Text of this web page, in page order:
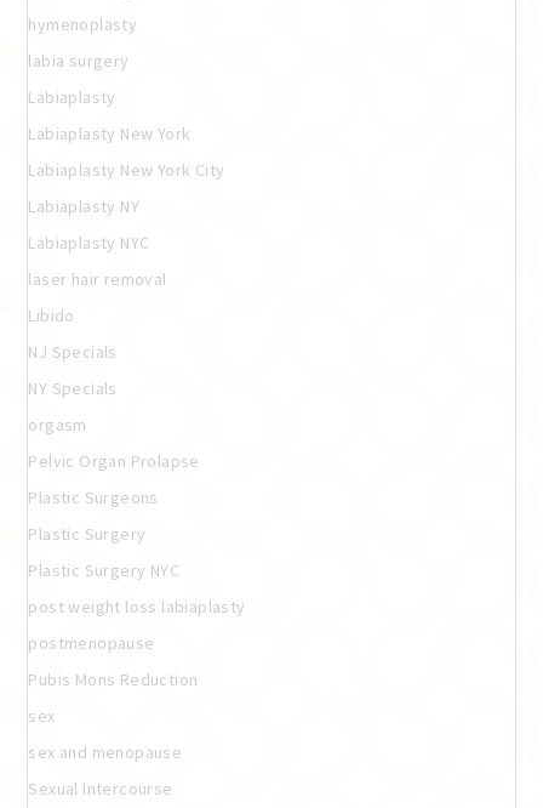
hymenoplasty
labia surgery
Labiaplasty
Labiaplasty New York
Labiaplasty New York City
Labiaplasty NY
Labiaplasty NYC
laser hair removal
Libido
NJ Specials
NY Specials
orgasm
Pelvic Organ Prolapse
Plastic Surgeons
Plastic Surgery
Plastic Surgery NYC
post weight loss labiaplasty
postmenopause
Pubis Mons Reduction
sex
sex and menopause
Sexual Intercourse